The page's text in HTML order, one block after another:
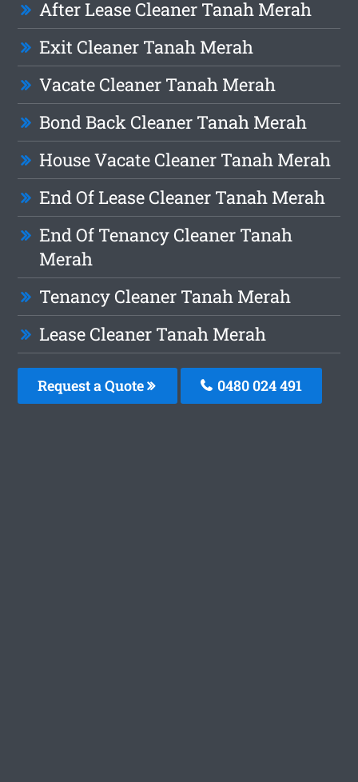
After Lease Cleaner Tanah Merah
Exit Cleaner Tanah Merah
Vacate Cleaner Tanah Merah
Bond Back Cleaner Tanah Merah
House Vacate Cleaner Tanah Merah
End Of Lease Cleaner Tanah Merah
End Of Tenancy Cleaner Tanah
Merah
Tenancy Cleaner Tanah Merah
Lease Cleaner Tanah Merah
Request a Quote 0480 024 491